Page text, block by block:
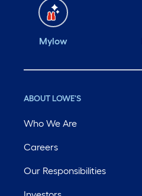
Mylow
ABOUT LOWE'S
Who We Are
Careers
Our Responsibilities